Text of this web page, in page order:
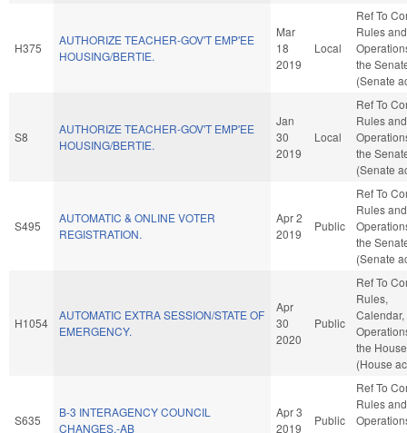
H375
AUTHORIZE TEACHER-GOV'T EMP'EE
HOUSING/BERTIE.
Mar
18
2019
Local
Ref To
Rules and
the
(Senate
S8
AUTHORIZE TEACHER-GOV'T EMP'EE
HOUSING/BERTIE.
Jan
30
2019
Local
Ref To
Rules and
the
(Senate
S495
AUTOMATIC & ONLINE VOTER
REGISTRATION.
Apr 2
2019
Public
Ref To
Rules and
the
(Senate
H1054
AUTOMATIC EXTRA SESSION/STATE OF
EMERGENCY.
Apr
30
2020
Public
Ref To
Rules,
the House
(House
S635
B-3 INTERAGENCY COUNCIL
CHANGES.-AB
Apr 3
2019
Public
Ref To
Rules and